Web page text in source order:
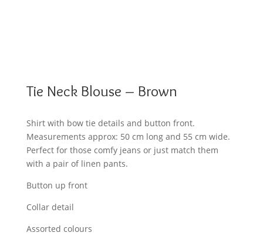
Tie Neck Blouse – Brown
Shirt with bow tie details and button front.
Measurements approx: 50 cm long and 55 cm wide.
Perfect for those comfy jeans or just match them
with a pair of linen pants.
Button up front
Collar detail
Assorted colours